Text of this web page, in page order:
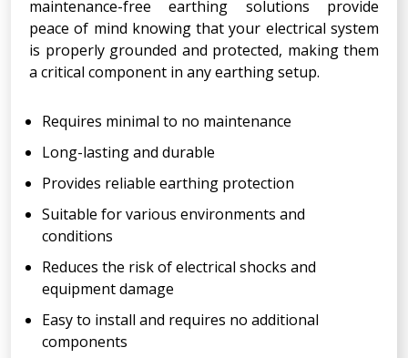
maintenance-free earthing solutions provide
peace of mind knowing that your electrical system
is properly grounded and protected, making them
a critical component in any earthing setup.
Requires minimal to no maintenance
Long-lasting and durable
Provides reliable earthing protection
Suitable for various environments and
conditions
Reduces the risk of electrical shocks and
equipment damage
Easy to install and requires no additional
components